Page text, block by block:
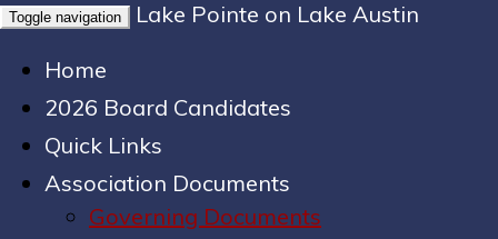
Toggle navigation
Lake Pointe on Lake Austin
Home
2026 Board Candidates
Quick Links
Association Documents
Governing Documents